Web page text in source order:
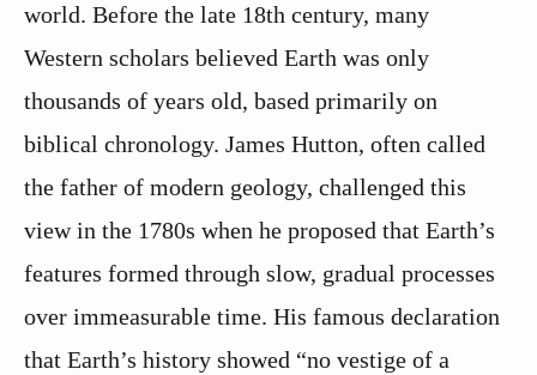
world. Before the late 18th century, many
Western scholars believed Earth was only
thousands of years old, based primarily on
biblical chronology. James Hutton, often called
the father of modern geology, challenged this
view in the 1780s when he proposed that Earth’s
features formed through slow, gradual processes
over immeasurable time. His famous declaration
that Earth’s history showed “no vestige of a